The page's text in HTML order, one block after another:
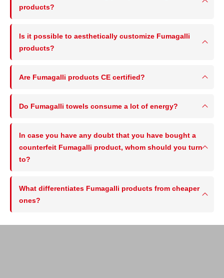
products?
Is it possible to aesthetically customize Fumagalli
products?
Are Fumagalli products CE certified?
Do Fumagalli towels consume a lot of energy?
In case you have any doubt that you have bought a
counterfeit Fumagalli product, whom should you turn
to?
What differentiates Fumagalli products from cheaper
ones?